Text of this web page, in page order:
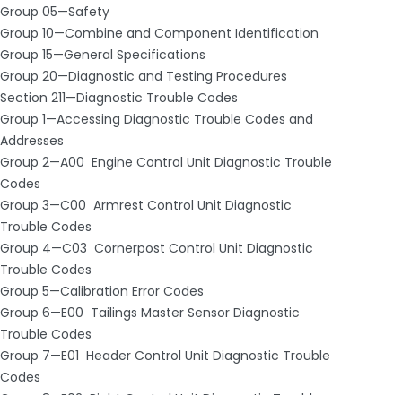
Group 05—Safety
Group 10—Combine and Component Identification
Group 15—General Specifications
Group 20—Diagnostic and Testing Procedures
Section 211—Diagnostic Trouble Codes
Group 1—Accessing Diagnostic Trouble Codes and
Addresses
Group 2—A00 ­ Engine Control Unit Diagnostic Trouble
Codes
Group 3—C00 ­ Armrest Control Unit Diagnostic
Trouble Codes
Group 4—C03 ­ Cornerpost Control Unit Diagnostic
Trouble Codes
Group 5—Calibration Error Codes
Group 6—E00 ­ Tailings Master Sensor Diagnostic
Trouble Codes
Group 7—E01 ­ Header Control Unit Diagnostic Trouble
Codes